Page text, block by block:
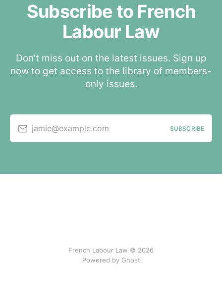
Subscribe to French
Labour Law
Don’t miss out on the latest issues. Sign up
now to get access to the library of members-
only issues.
jamie@example.com SUBSCRIBE
French Labour Law © 2026
Powered by Ghost